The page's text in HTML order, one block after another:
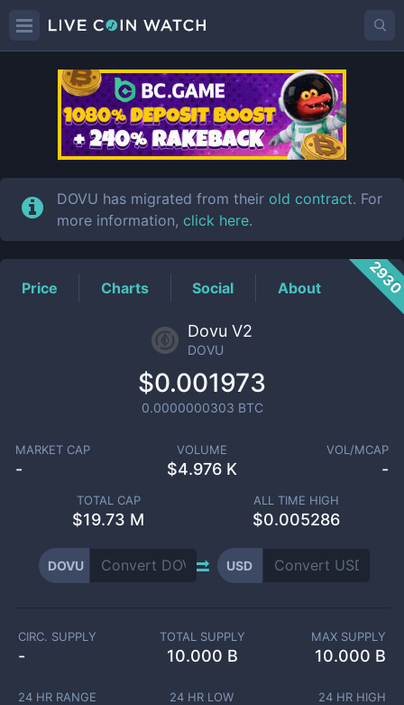
DOVUPrice
DOVU has migrated from their old contract. For
more information, click here.
Price Charts Social About
Dovu V2
DOVU
$0.001973
0.0000000303 BTC
MARKET CAP
-
VOLUME
$4.976 K
VOL/MCAP
-
TOTAL CAP
$19.73 M
ALL TIME HIGH
$0.005286
DOVU USD
CIRC. SUPPLY
-
TOTAL SUPPLY
10.000 B
MAX SUPPLY
10.000 B
24 HR RANGE 24 HR LOW 24 HR HIGH